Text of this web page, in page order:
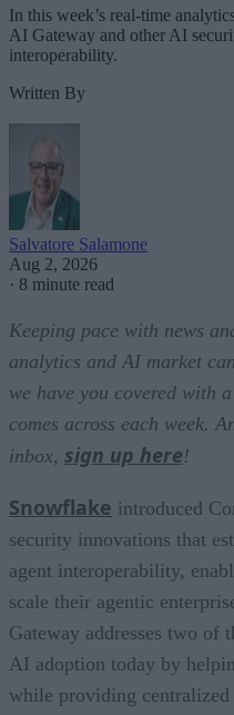
In this week’s real-time
AI Gateway and other AI
interoperability.
Written By
Salvatore Salamone
Aug 2, 2026
· 8 minute read
Keeping pace with news
analytics and AI market
we have you covered with
comes across each week.
inbox, sign up here!
Snowflake introduced
security innovations that
agent interoperability,
scale their agentic
Gateway addresses two of
AI adoption today by
while providing